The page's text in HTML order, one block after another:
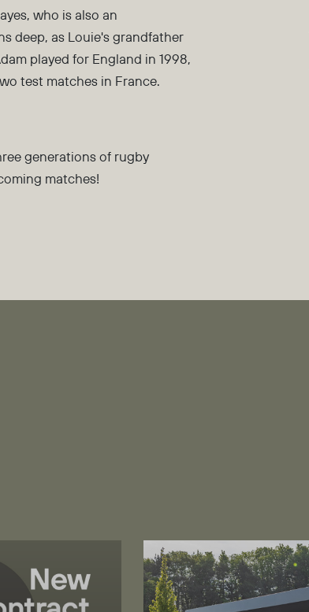
who is also an
deep, as Louie's grandfather
played for England in 1998,
test matches in France.
generations of rugby
matches!